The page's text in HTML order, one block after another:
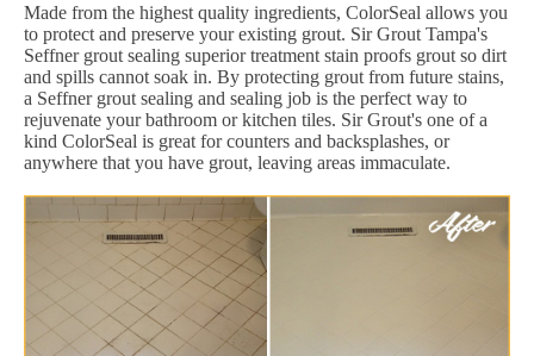
Made from the highest quality ingredients, ColorSeal allows you
to protect and preserve your existing grout. Sir Grout Tampa's
Seffner grout sealing superior treatment stain proofs grout so dirt
and spills cannot soak in. By protecting grout from future stains,
a Seffner grout sealing and sealing job is the perfect way to
rejuvenate your bathroom or kitchen tiles. Sir Grout's one of a
kind ColorSeal is great for counters and backsplashes, or
anywhere that you have grout, leaving areas immaculate.